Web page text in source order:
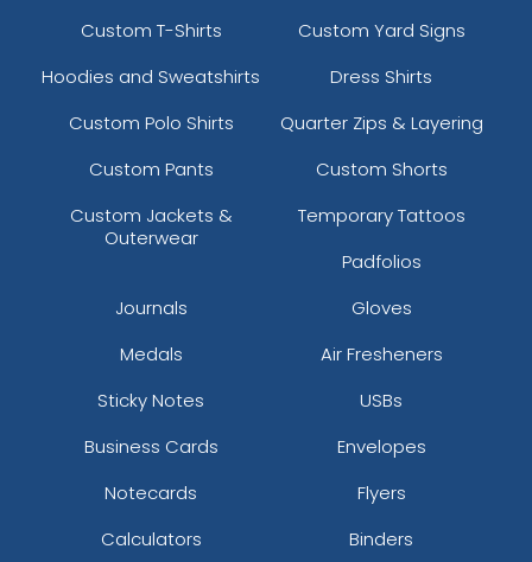
Buck/lt Charcoal/buck
Burg. Marn
Burnt Orange/black 2
Camo
Camo/ Black
Camo/black/khaki
Camo/olive/camo 082108
Car/wht/car
Caramel/birch
Cardinal
Cardinal/ White
Cardinal/gold
Custom T-Shirts
Custom Yard Signs
Hoodies and Sweatshirts
Dress Shirts
Custom Polo Shirts
Quarter Zips & Layering
Custom Pants
Custom Shorts
Custom Jackets &
Outerwear
Temporary Tattoos
Padfolios
Journals
Gloves
Medals
Air Fresheners
Sticky Notes
USBs
Business Cards
Envelopes
Notecards
Flyers
Calculators
Binders